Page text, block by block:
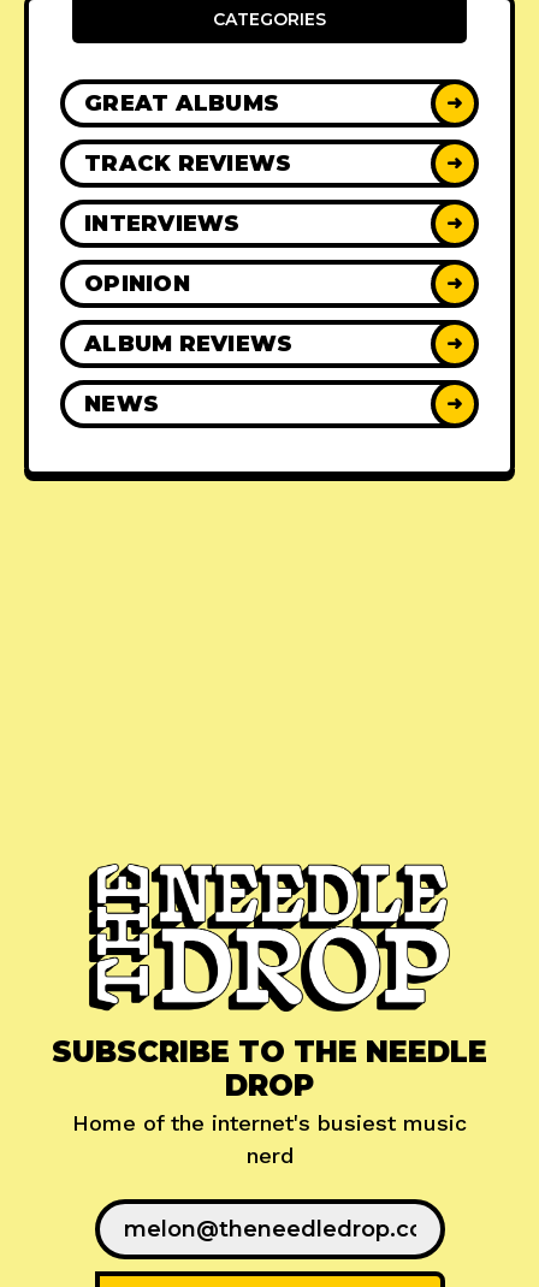
CATEGORIES
GREAT ALBUMS ➜
TRACK REVIEWS ➜
INTERVIEWS ➜
OPINION ➜
ALBUM REVIEWS ➜
NEWS ➜
SUBSCRIBE TO THE NEEDLE
DROP
Home of the internet's busiest music
nerd